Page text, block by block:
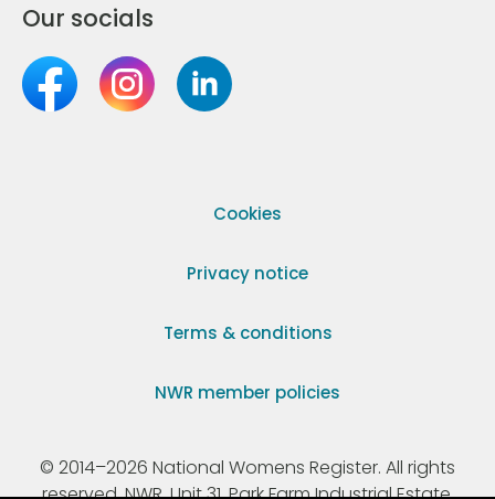
Our socials
Cookies
Privacy notice
Terms & conditions
NWR member policies
© 2014–2026 National Womens Register. All rights